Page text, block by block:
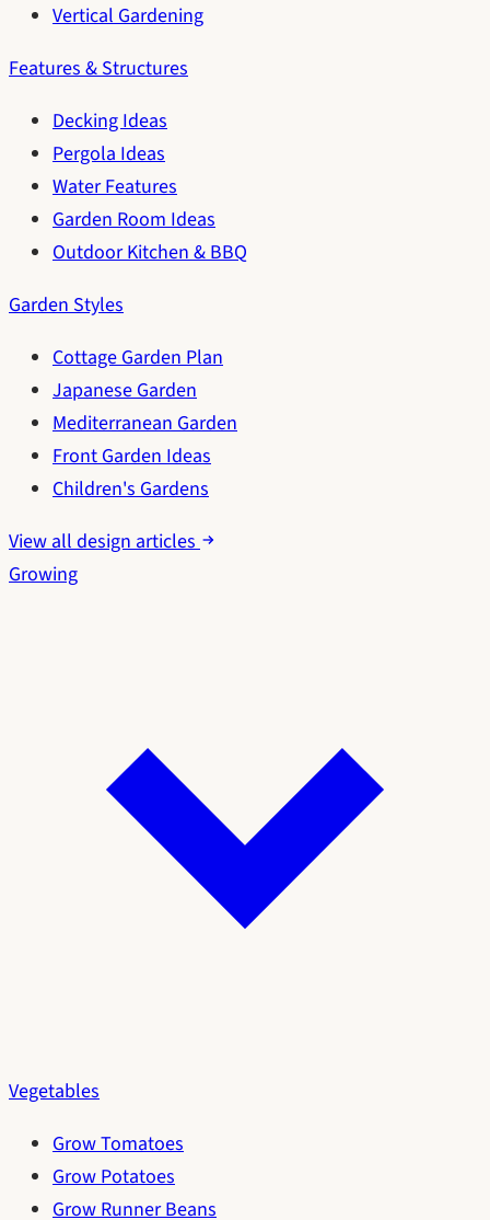
Vertical Gardening
Features & Structures
Decking Ideas
Pergola Ideas
Water Features
Garden Room Ideas
Outdoor Kitchen & BBQ
Garden Styles
Cottage Garden Plan
Japanese Garden
Mediterranean Garden
Front Garden Ideas
Children's Gardens
View all design articles
Growing
Vegetables
Grow Tomatoes
Grow Potatoes
Grow Runner Beans